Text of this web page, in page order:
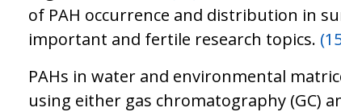
of PAH occurrence and distribution in
important and fertile research topics.
PAHs in water and environmental
using either gas chromatography (GC)